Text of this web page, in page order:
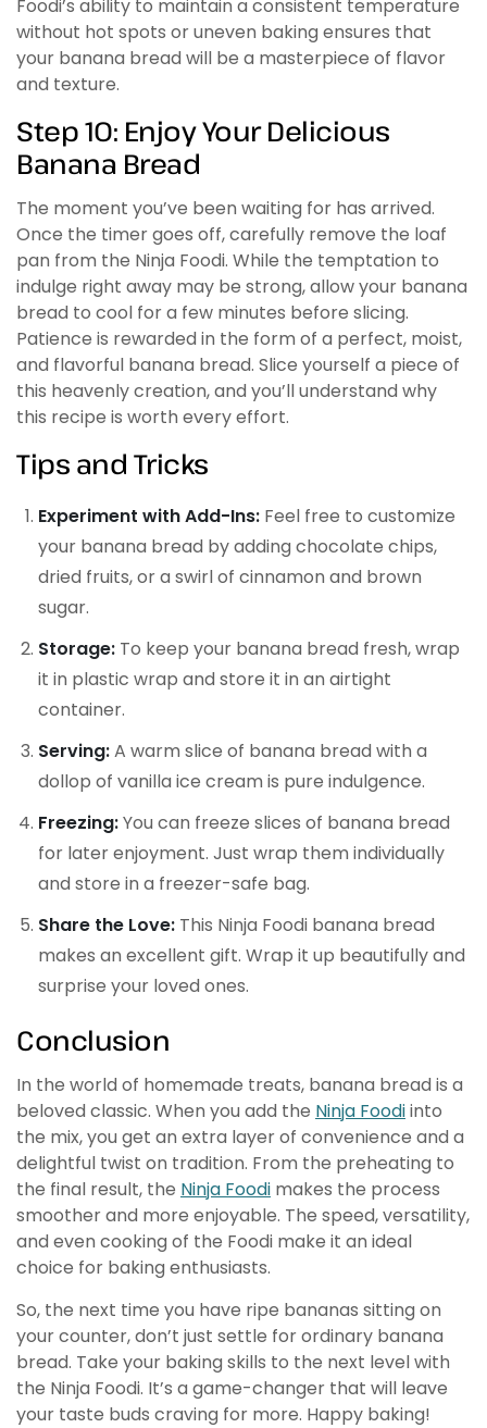
Foodi’s ability to maintain a consistent temperature
without hot spots or uneven baking ensures that
your banana bread will be a masterpiece of flavor
and texture.
Step 10: Enjoy Your Delicious
Banana Bread
The moment you’ve been waiting for has arrived.
Once the timer goes off, carefully remove the loaf
pan from the Ninja Foodi. While the temptation to
indulge right away may be strong, allow your banana
bread to cool for a few minutes before slicing.
Patience is rewarded in the form of a perfect, moist,
and flavorful banana bread. Slice yourself a piece of
this heavenly creation, and you’ll understand why
this recipe is worth every effort.
Tips and Tricks
Experiment with Add-Ins: Feel free to customize
your banana bread by adding chocolate chips,
dried fruits, or a swirl of cinnamon and brown
sugar.
Storage: To keep your banana bread fresh, wrap
it in plastic wrap and store it in an airtight
container.
Serving:A warm slice of banana bread with a
dollop of vanilla ice cream is pure indulgence.
Freezing:You can freeze slices of banana bread
for later enjoyment. Just wrap them individually
and store in a freezer-safe bag.
Share the Love: This Ninja Foodi banana bread
makes an excellent gift. Wrap it up beautifully and
surprise your loved ones.
Conclusion
In the world of homemade treats, banana bread is a
beloved classic. When you add the Ninja Foodiinto
the mix, you get an extra layer of convenience and a
delightful twist on tradition. From the preheating to
the final result, the Ninja Foodi makes the process
smoother and more enjoyable. The speed, versatility,
and even cooking of the Foodi make it an ideal
choice for baking enthusiasts.
So, the next time you have ripe bananas sitting on
your counter, don’t just settle for ordinary banana
bread. Take your baking skills to the next level with
the Ninja Foodi. It’s a game-changer that will leave
your taste buds craving for more. Happy baking!